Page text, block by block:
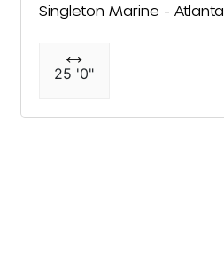
Singleton Marine - Atlanta
25 '0"